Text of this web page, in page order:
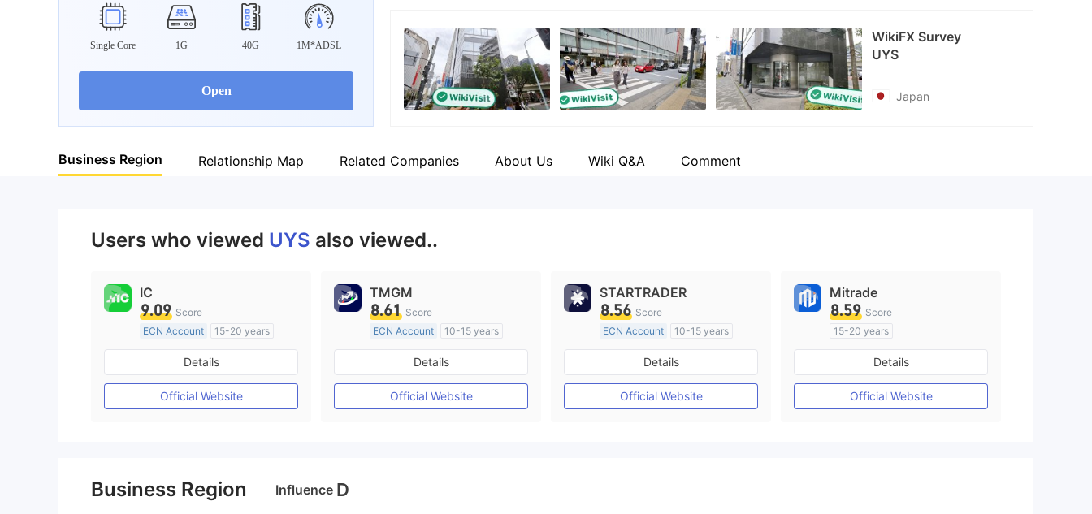
9
Single Core 1G 40G 1M*ADSL
Open
Employees
--
WikiFX Survey
UYS
Japan
Business Region Relationship Map Related Companies About Us Wiki Q&A Comment
Users who viewed UYS also viewed..
IC
9.09 Score
ECN Account
15-20 years
Regulated in Australia
Market Making License (MM)
MT4 Full License
Details
Official Website
TMGM
8.61 Score
ECN Account
10-15 years
Regulated in Australia
Market Making License (MM)
MT4 Full License
Details
Official Website
STARTRADER
8.56 Score
ECN Account
10-15 years
Regulated in Australia
Market Making License (MM)
MT4 Full License
Details
Official Website
Mitrade
8.59 Score
15-20 years
Regulated in Australia
Market Making License (MM)
Self-developed
Details
Official Website
Business Region Influence D